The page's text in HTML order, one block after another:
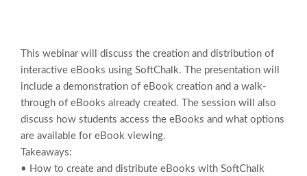
This webinar will discuss the creation and distribution of
interactive eBooks using SoftChalk. The presentation will
include a demonstration of eBook creation and a walk-
through of eBooks already created. The session will also
discuss how students access the eBooks and what options
are available for eBook viewing.
Takeaways:
• How to create and distribute eBooks with SoftChalk